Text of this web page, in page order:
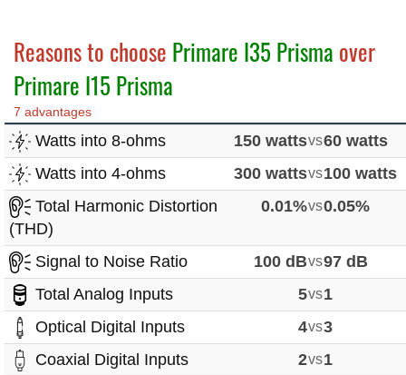
Reasons to choose Primare I35 Prisma over
Primare I15 Prisma
7 advantages
Watts into 8-ohms 150 wattsvs60 watts
Watts into 4-ohms
300 wattsvs100 watts
Total Harmonic Distortion
(THD)
0.01%vs0.05%
Signal to Noise Ratio 100 dBvs97 dB
Total Analog Inputs
5vs1
Optical Digital Inputs
4vs3
Coaxial Digital Inputs
2vs1